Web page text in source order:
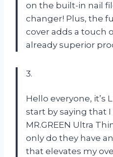
on the built-in nail
changer! Plus, the
cover adds a touch
already superior
3.
Hello everyone, it’s
start by saying that
MR.GREEN Ultra
only do they have
that elevates my